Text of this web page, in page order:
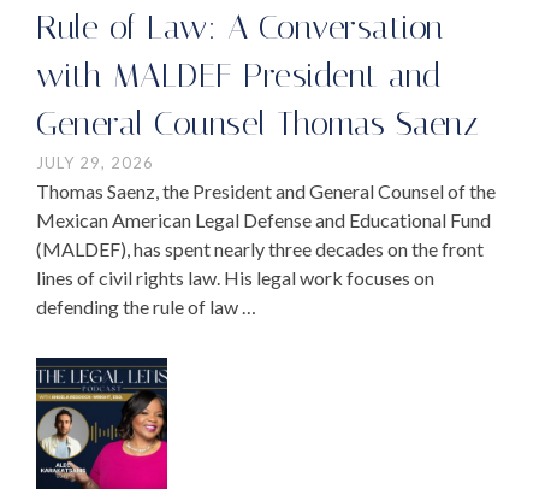
Rule of Law: A Conversation
with MALDEF President and
General Counsel Thomas Saenz
JULY 29, 2026
Thomas Saenz, the President and General Counsel of the
Mexican American Legal Defense and Educational Fund
(MALDEF), has spent nearly three decades on the front
lines of civil rights law. His legal work focuses on
defending the rule of law …